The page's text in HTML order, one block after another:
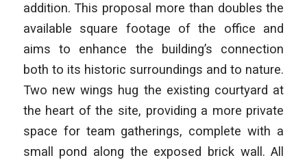
addition. This proposal more than doubles the
available square footage of the office and
aims to enhance the building’s connection
both to its historic surroundings and to nature.
Two new wings hug the existing courtyard at
the heart of the site, providing a more private
space for team gatherings, complete with a
small pond along the exposed brick wall. All